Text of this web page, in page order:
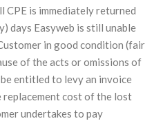
CPE is immediately returned
days Easyweb is still unable
in good condition (fair
of the acts or omissions of
entitled to levy an invoice
cost of the lost
undertakes to pay